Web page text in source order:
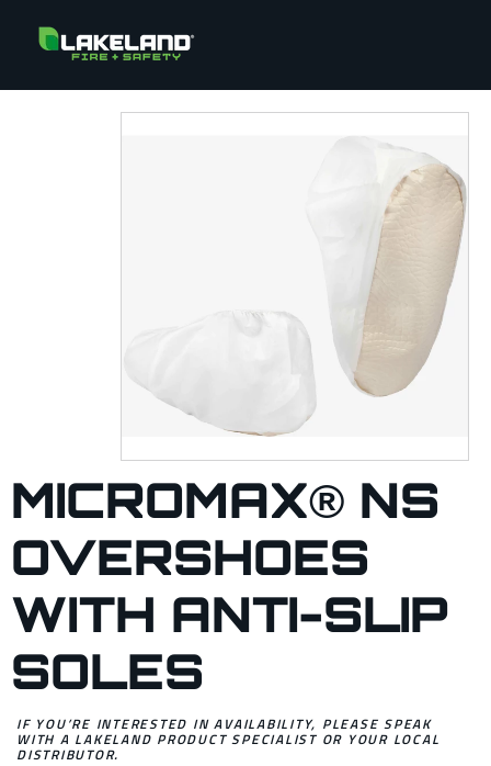
MICROMAX® NS
OVERSHOES
WITH ANTI-SLIP
SOLES
IF YOU’RE INTERESTED IN AVAILABILITY, PLEASE SPEAK
WITH A LAKELAND PRODUCT SPECIALIST OR YOUR LOCAL
DISTRIBUTOR.